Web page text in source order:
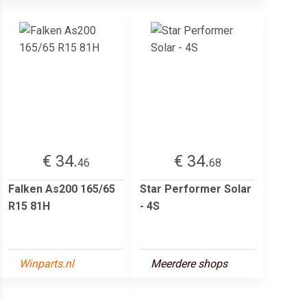
€ 34.46
Falken As200 165/65
R15 81H
Winparts.nl
€ 34.68
Star Performer Solar
- 4S
Meerdere shops